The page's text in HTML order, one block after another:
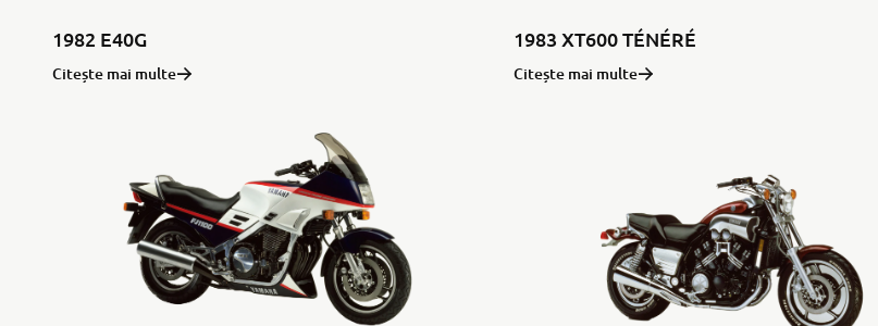
1982 E40G
Citește mai multe
1983 XT600 TÉNÉRÉ
Citește mai multe